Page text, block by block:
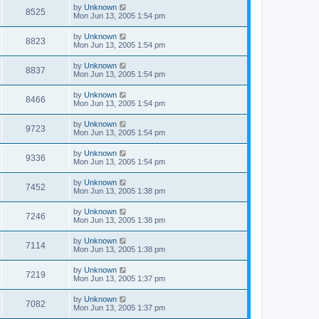
8525 by Unknown
Mon Jun 13, 2005 1:54 pm
8823 by Unknown
Mon Jun 13, 2005 1:54 pm
8837 by Unknown
Mon Jun 13, 2005 1:54 pm
8466 by Unknown
Mon Jun 13, 2005 1:54 pm
9723 by Unknown
Mon Jun 13, 2005 1:54 pm
9336 by Unknown
Mon Jun 13, 2005 1:54 pm
7452 by Unknown
Mon Jun 13, 2005 1:38 pm
7246 by Unknown
Mon Jun 13, 2005 1:38 pm
7114 by Unknown
Mon Jun 13, 2005 1:38 pm
7219 by Unknown
Mon Jun 13, 2005 1:37 pm
7082 by Unknown
Mon Jun 13, 2005 1:37 pm